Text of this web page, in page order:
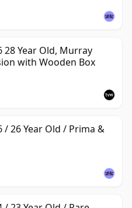
28 Year Old, Murray
with Wooden Box
/ 26 Year Old / Prima &